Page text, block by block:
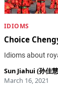
IDIOMS
Choice
Idioms about
Sun Jiahui (孙佳
March 16, 2021